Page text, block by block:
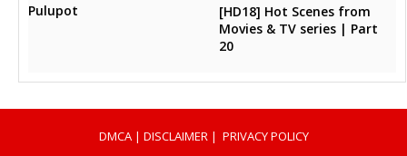
Pulupot
[HD18] Hot Scenes from
Movies & TV series | Part
20
DMCA| DISCLAIMER | PRIVACY POLICY